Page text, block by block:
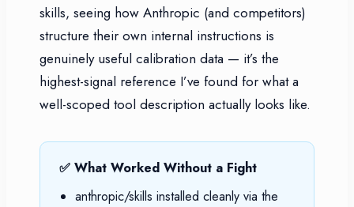
skills, seeing how Anthropic (and competitors)
structure their own internal instructions is
genuinely useful calibration data — it’s the
highest-signal reference I’ve found for what a
well-scoped tool description actually looks like.
✅ What Worked Without a Fight
anthropic/skills installed cleanly via the